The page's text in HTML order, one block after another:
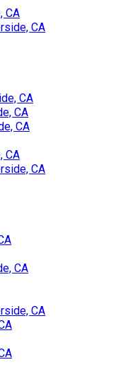
CA
CA
CA
CA
CA
CA
CA
CA
CA